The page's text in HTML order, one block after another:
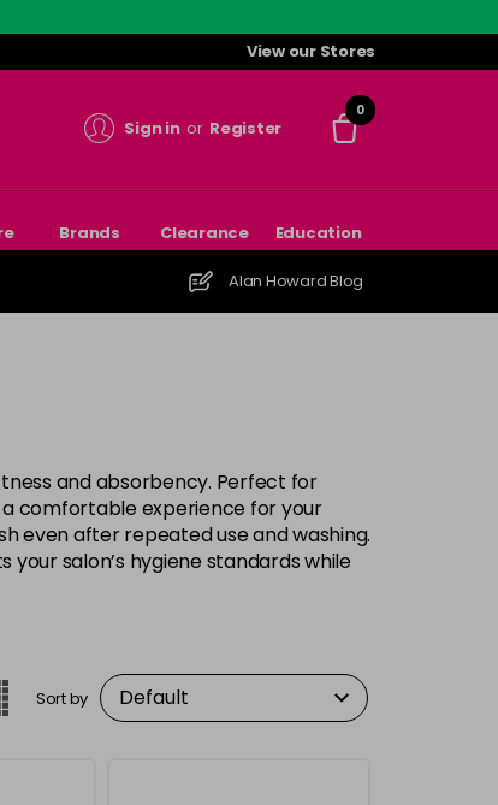
View our Stores
Sign in or Register
0
Brands Clearance Education
Alan Howard Blog
and absorbency. Perfect for
comfortable experience for your
even after repeated use and washing.
salon’s hygiene standards while
Sort by